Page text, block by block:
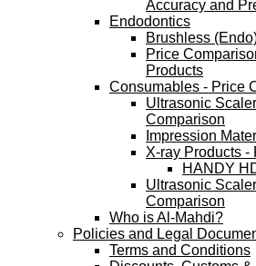
Accuracy and
Endodontics
Brushless
Price
Products
Consumables - Price
Ultrasonic
Comparison
Impression
X-ray Products -
HANDY
Ultrasonic
Comparison
Who is Al-Mahdi?
Policies and Legal
Terms and Conditions